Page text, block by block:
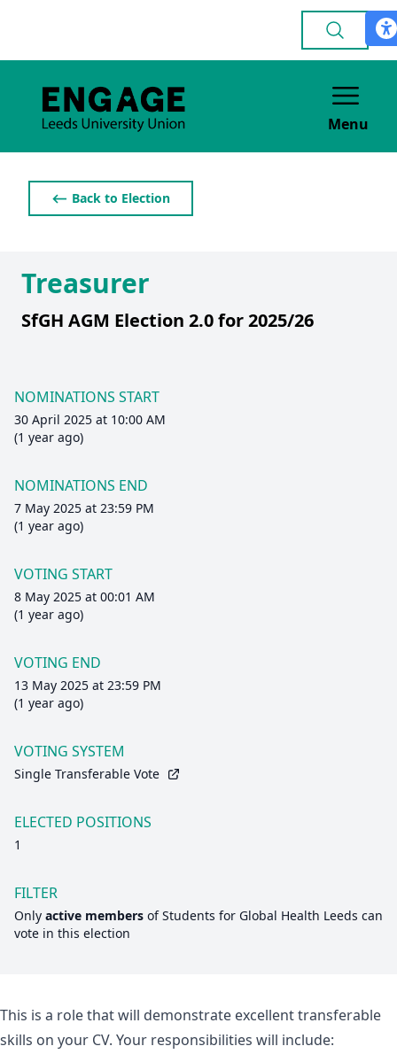
Menu
⟵ Back to Election
Treasurer
SfGH AGM Election 2.0 for 2025/26
NOMINATIONS START
30 April 2025 at 10:00 AM
(1 year ago)
NOMINATIONS END
7 May 2025 at 23:59 PM
(1 year ago)
VOTING START
8 May 2025 at 00:01 AM
(1 year ago)
VOTING END
13 May 2025 at 23:59 PM
(1 year ago)
VOTING SYSTEM
Single Transferable Vote
ELECTED POSITIONS
1
FILTER
Only active members ofStudents for Global Health Leeds can
vote in this election
This is a role that will demonstrate excellent transferable
skills on your CV. Your responsibilities will include: